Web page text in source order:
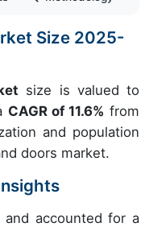
Size 2025-
size is valued to
CAGR of 11.6% from
and population
doors market.
accounted for a